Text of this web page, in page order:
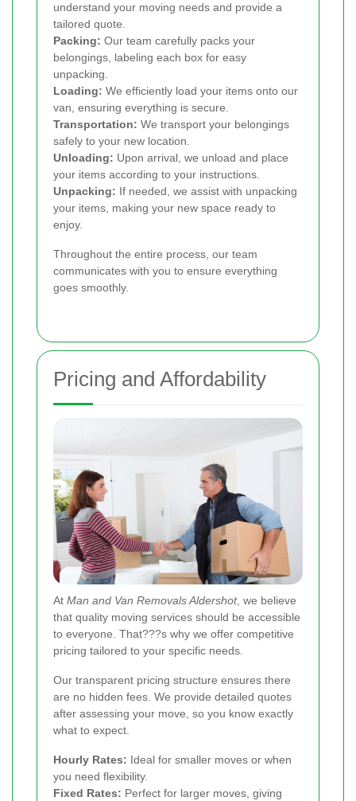
understand your moving needs and provide a
tailored quote.
Packing: Our team carefully packs your
belongings, labeling each box for easy
unpacking.
Loading: We efficiently load your items onto our
van, ensuring everything is secure.
Transportation: We transport your belongings
safely to your new location.
Unloading: Upon arrival, we unload and place
your items according to your instructions.
Unpacking: If needed, we assist with unpacking
your items, making your new space ready to
enjoy.
Throughout the entire process, our team
communicates with you to ensure everything
goes smoothly.
Pricing and Affordability
At Man and Van Removals Aldershot, we believe
that quality moving services should be accessible
to everyone. That???s why we offer competitive
pricing tailored to your specific needs.
Our transparent pricing structure ensures there
are no hidden fees. We provide detailed quotes
after assessing your move, so you know exactly
what to expect.
Hourly Rates: Ideal for smaller moves or when
you need flexibility.
Fixed Rates: Perfect for larger moves, giving